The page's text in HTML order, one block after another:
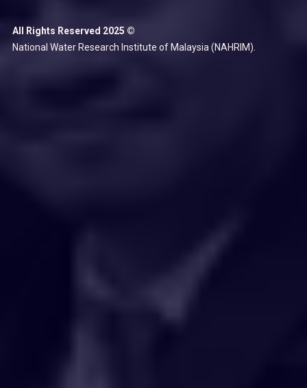
All Rights Reserved 2025 ©
National Water Research Institute of Malaysia (NAHRIM).